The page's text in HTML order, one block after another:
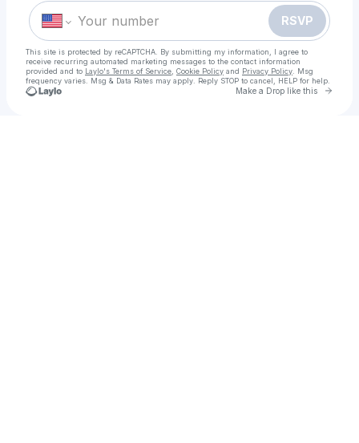
RSVP
This site is protected by reCAPTCHA. By submitting my information, I agree to
receive recurring automated marketing messages to the contact information
provided and to Laylo's Terms of Service Cookie Policy and Privacy Policy . Msg
frequency varies. Msg & Data Rates may apply. Reply STOP to cancel, HELP for help.
Make a Drop like this Go